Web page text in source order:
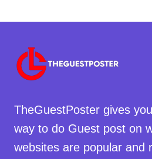
TheGuestPoster gives
way to do Guest post on
websites are popular and